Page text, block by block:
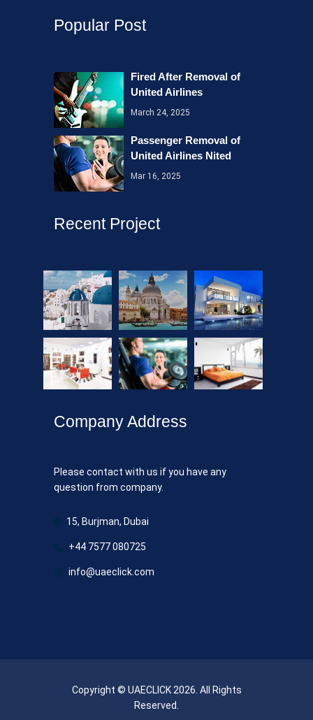
Popular Post
Fired After Removal of
United Airlines
March 24, 2025
Passenger Removal of
United Airlines Nited
Mar 16, 2025
Recent Project
Company Address
Please contact with us if you have any
question from company.
15, Burjman, Dubai
+44 7577 080725
info@uaeclick.com
Copyright © UAECLICK 2026. All Rights
Reserved.